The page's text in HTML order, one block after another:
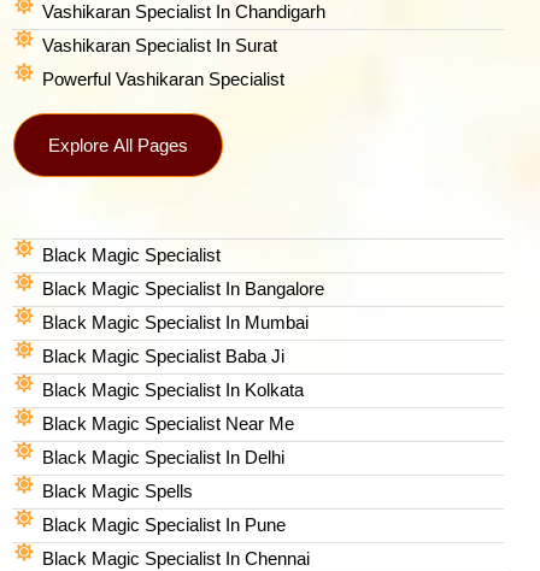
Vashikaran Specialist In Chandigarh
Vashikaran Specialist In Surat
Powerful Vashikaran Specialist
Explore All Pages
Black Magic Specialist
Black Magic Specialist In Bangalore
Black Magic Specialist In Mumbai
Black Magic Specialist Baba Ji
Black Magic Specialist In Kolkata
Black Magic Specialist Near Me
Black Magic Specialist In Delhi
Black Magic Spells​
Black Magic Specialist In Pune
Black Magic Specialist In Chennai